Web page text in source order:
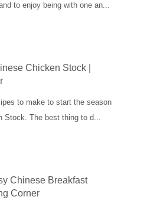
to enjoy being with one an...
Chicken Stock |
to make to start the season
Stock. The best thing to d...
Chinese Breakfast
Corner